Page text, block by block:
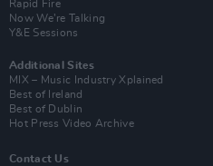
Rapid Fire
Now We’re Talking
Y&E Sessions
Additional Sites
MIX – Music Industry Xplained
Best of Ireland
Best of Dublin
Hot Press Video Archive
Contact Us